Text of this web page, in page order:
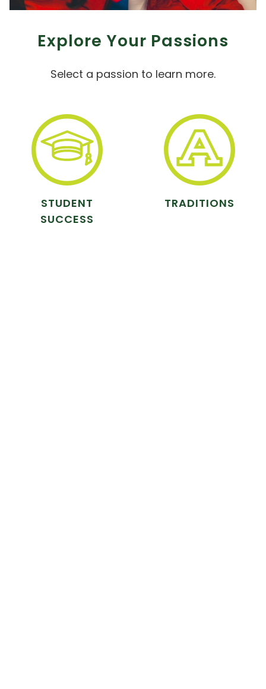
Explore Your Passions
Select a passion to learn more.
STUDENT
SUCCESS
TRADITIONS